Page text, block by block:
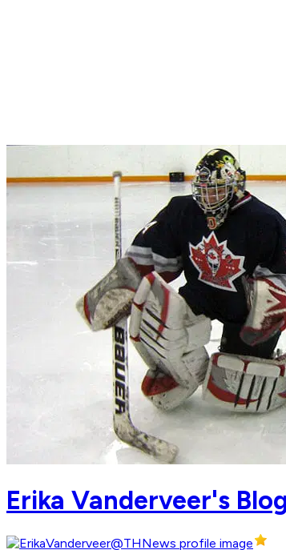
Erika Vanderveer's